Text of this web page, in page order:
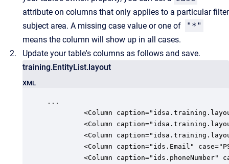
attribute on columns that only applies to a particular filter
subject area. A missing case value or one of
"*"
means the column will show up in all cases.
Update your table's columns as follows and save.
training.EntityList.layout
XML
...
<Column
<Column
<Column
<Column caption="ids.Email"
<Column caption="ids.phoneNumber"